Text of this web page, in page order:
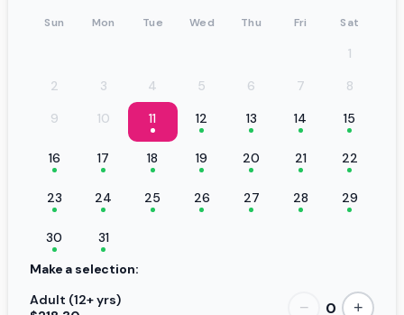
Sun Mon Tue Wed Thu Fri Sat
1
2
3 4 5 6 7
8
9
10 11 12 13 14 15
16 17 18 19 20 21 22
23 24 25 26 27 28 29
30
31
Make a selection:
Adult (12+ yrs)
− 0 +